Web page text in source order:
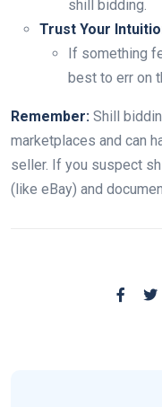
shill bidding.
Trust Your
If something
best to err on
Remember: Shill
marketplaces and can
seller. If you suspect
(like eBay) and